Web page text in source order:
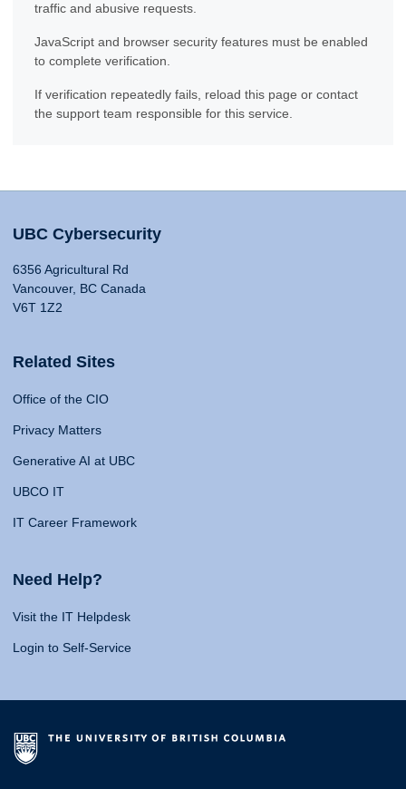
traffic and abusive requests.
JavaScript and browser security features must be enabled
to complete verification.
If verification repeatedly fails, reload this page or contact
the support team responsible for this service.
UBC Cybersecurity
6356 Agricultural Rd
Vancouver, BC Canada
V6T 1Z2
Related Sites
Office of the CIO
Privacy Matters
Generative AI at UBC
UBCO IT
IT Career Framework
Need Help?
Visit the IT Helpdesk
Login to Self-Service